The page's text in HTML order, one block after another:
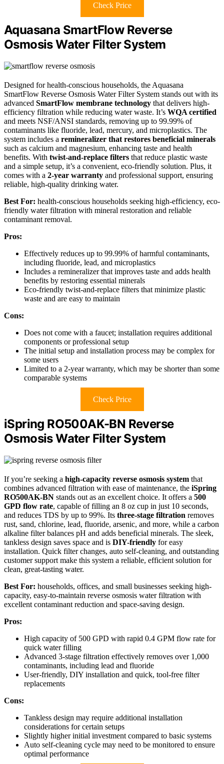
Check Price
Aquasana SmartFlow Reverse
Osmosis Water Filter System
Designed for health-conscious households, the Aquasana
SmartFlow Reverse Osmosis Water Filter System stands out with its
advanced SmartFlow membrane technology that delivers high-
efficiency filtration while reducing water waste. It’s WQA certified
and meets NSF/ANSI standards, removing up to 99.99% of
contaminants like fluoride, lead, mercury, and microplastics. The
system includes a remineralizer that restores beneficial minerals
such as calcium and magnesium, enhancing taste and health
benefits. With twist-and-replace filters that reduce plastic waste
and a simple setup, it’s a convenient, eco-friendly solution. Plus, it
comes with a 2-year warranty and professional support, ensuring
reliable, high-quality drinking water.
Best For: health-conscious households seeking high-efficiency, eco-
friendly water filtration with mineral restoration and reliable
contaminant removal.
Pros:
Effectively reduces up to 99.99% of harmful contaminants,
including fluoride, lead, and microplastics
Includes a remineralizer that improves taste and adds health
benefits by restoring essential minerals
Eco-friendly twist-and-replace filters that minimize plastic
waste and are easy to maintain
Cons:
Does not come with a faucet; installation requires additional
components or professional setup
The initial setup and installation process may be complex for
some users
Limited to a 2-year warranty, which may be shorter than some
comparable systems
Check Price
iSpring RO500AK-BN Reverse
Osmosis Water Filter System
If you’re seeking a high-capacity reverse osmosis system that
combines advanced filtration with ease of maintenance, the iSpring
RO500AK-BN stands out as an excellent choice. It offers a 500
GPD flow rate, capable of filling an 8 oz cup in just 10 seconds,
and reduces TDS by up to 99%. Its three-stage filtration removes
rust, sand, chlorine, lead, fluoride, arsenic, and more, while a carbon
alkaline filter balances pH and adds beneficial minerals. The sleek,
tankless design saves space and is DIY-friendly for easy
installation. Quick filter changes, auto self-cleaning, and outstanding
customer support make this system a reliable, efficient solution for
clean, great-tasting water.
Best For: households, offices, and small businesses seeking high-
capacity, easy-to-maintain reverse osmosis water filtration with
excellent contaminant reduction and space-saving design.
Pros:
High capacity of 500 GPD with rapid 0.4 GPM flow rate for
quick water filling
Advanced 3-stage filtration effectively removes over 1,000
contaminants, including lead and fluoride
User-friendly, DIY installation and quick, tool-free filter
replacements
Cons:
Tankless design may require additional installation
considerations for certain setups
Slightly higher initial investment compared to basic systems
Auto self-cleaning cycle may need to be monitored to ensure
optimal performance